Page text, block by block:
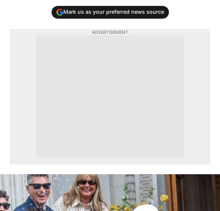
Mark us as your preferred news source
ADVERTISEMENT